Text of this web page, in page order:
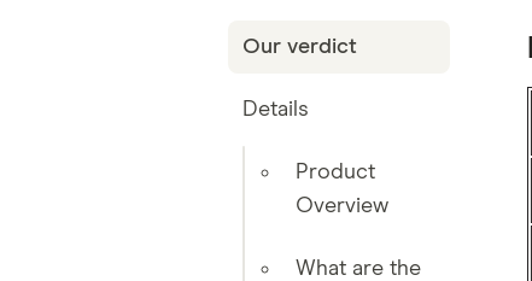
Our verdict
Details
Product
Overview
What are the